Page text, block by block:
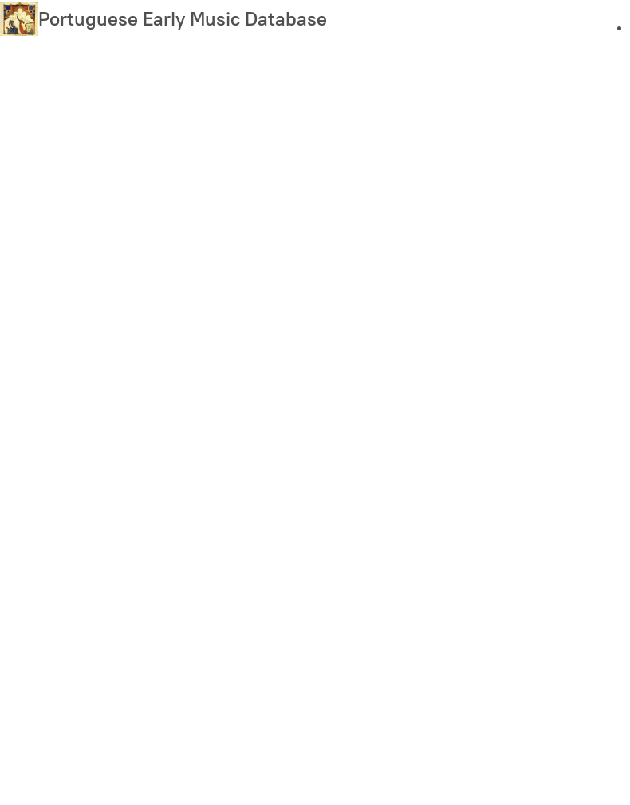
Skip
to
Portuguese Early Music Database